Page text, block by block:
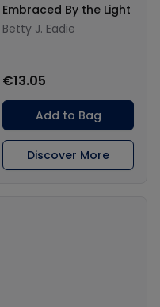
Embraced By the Light
Betty J. Eadie
€13.05
Add to Bag
Discover More